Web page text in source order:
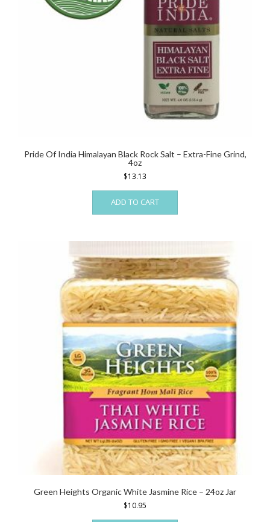
Pride Of India Himalayan Black Rock Salt – Extra-Fine Grind,
4oz
$13.13
ADD TO CART
Green Heights Organic White Jasmine Rice – 24oz Jar
$10.95